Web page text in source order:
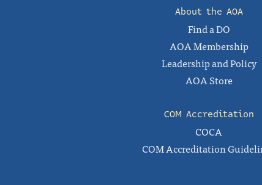
About the AOA
Find a DO
AOA Membership
Leadership and Policy
AOA Store
COM Accreditation
COCA
COM Accreditation